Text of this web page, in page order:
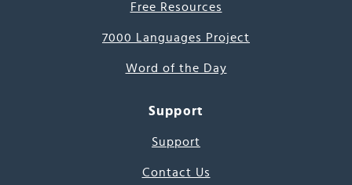
Free Resources
7000 Languages Project
Word of the Day
Support
Support
Contact Us